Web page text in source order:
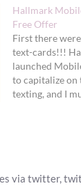
Hallmark
Free Offer
First there
text-cards!!!
launched
to capitalize
texting, and I
via twitter,